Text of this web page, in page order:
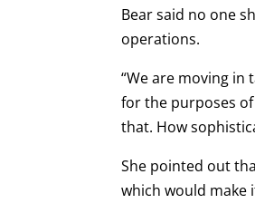
Bear said no one
operations.
“We are moving
for the purposes
that. How
She pointed out
which would make